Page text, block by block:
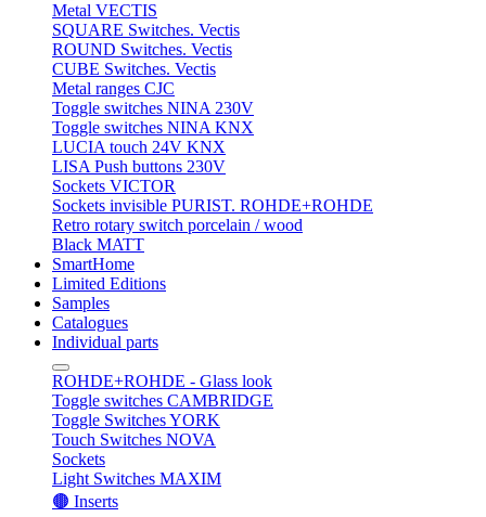
Metal VECTIS
SQUARE Switches. Vectis
ROUND Switches. Vectis
CUBE Switches. Vectis
Metal ranges CJC
Toggle switches NINA 230V
Toggle switches NINA KNX
LUCIA touch 24V KNX
LISA Push buttons 230V
Sockets VICTOR
Sockets invisible PURIST. ROHDE+ROHDE
Retro rotary switch porcelain / wood
Black MATT
SmartHome
Limited Editions
Samples
Catalogues
Individual parts
ROHDE+ROHDE - Glass look
Toggle switches CAMBRIDGE
Toggle Switches YORK
Touch Switches NOVA
Sockets
Light Switches MAXIM
🟤 Inserts